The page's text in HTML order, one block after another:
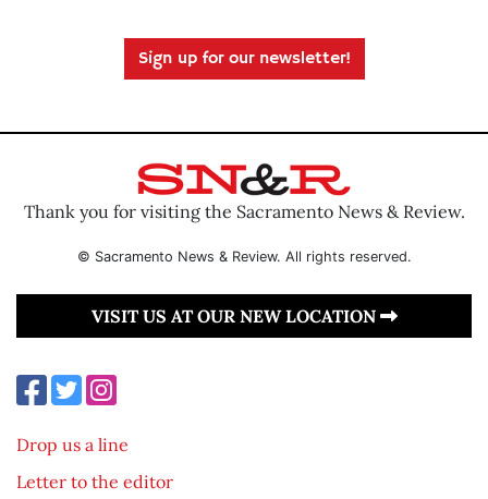
Sign up for our newsletter!
Thank you for visiting the Sacramento News & Review.
© Sacramento News & Review. All rights reserved.
VISIT US AT OUR NEW LOCATION
Drop us a line
Letter to the editor